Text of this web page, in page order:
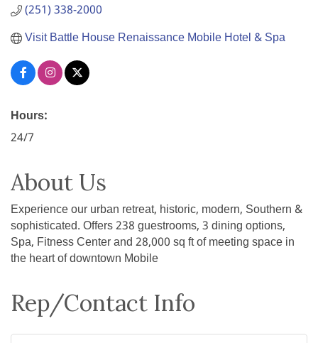
(251) 338-2000
Visit Battle House Renaissance Mobile Hotel & Spa
Hours:
24/7
About Us
Experience our urban retreat, historic, modern, Southern &
sophisticated. Offers 238 guestrooms, 3 dining options,
Spa, Fitness Center and 28,000 sq ft of meeting space in
the heart of downtown Mobile
Rep/Contact Info